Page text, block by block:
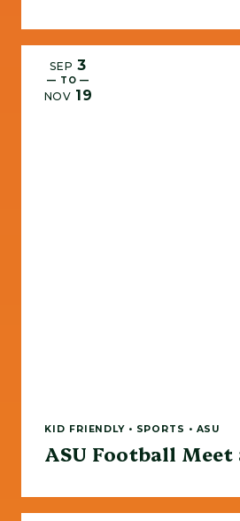
KID FRIENDLY • SPORTS • ASU
ASU Football Meet
SEP 3
— TO —
NOV 19